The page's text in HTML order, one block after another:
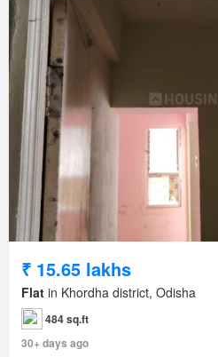
₹ 15.65 lakhs
Flat in Khordha district, Odisha
484 sq.ft
30+ days ago